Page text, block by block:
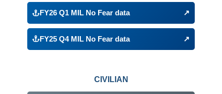
FY26 Q1 MIL No Fear data ↗
(opens in a new tab)
FY25 Q4 MIL No Fear data ↗
(opens in a new tab)
CIVILIAN